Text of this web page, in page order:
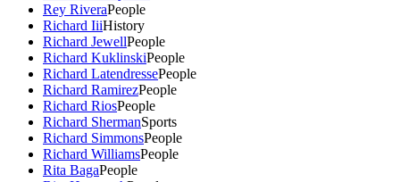
Rey RiveraPeople
Richard IiiHistory
Richard JewellPeople
Richard KuklinskiPeople
Richard LatendressePeople
Richard RamirezPeople
Richard RiosPeople
Richard ShermanSports
Richard SimmonsPeople
Richard WilliamsPeople
Rita BagaPeople